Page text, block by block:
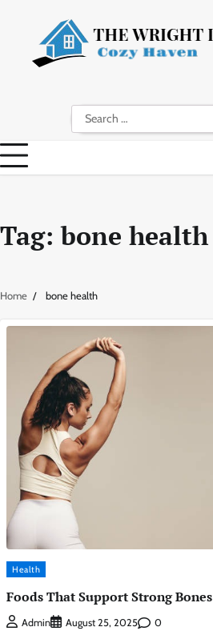
content
Search
for:
Tag:bone health
Home bone health
Health
Foods That Support Strong Bones
Admin August 25, 2025 0